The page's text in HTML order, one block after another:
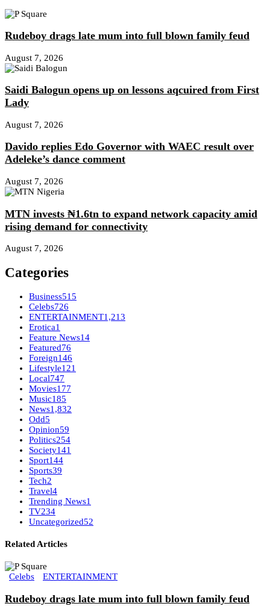
Rudeboy drags late mum into full blown family feud
August 7, 2026
Saidi Balogun opens up on lessons aqcuired from First
Lady
August 7, 2026
Davido replies Edo Governor with WAEC result over
Adeleke’s dance comment
August 7, 2026
MTN invests ₦1.6tn to expand network capacity amid
rising demand for connectivity
August 7, 2026
Categories
Business515
Celebs726
ENTERTAINMENT1,213
Erotica1
Feature News14
Featured76
Foreign146
Lifestyle121
Local747
Movies177
Music185
News1,832
Odd5
Opinion59
Politics254
Society141
Sport144
Sports39
Tech2
Travel4
Trending News1
TV234
Uncategorized52
Related Articles
Celebs ENTERTAINMENT
Rudeboy drags late mum into full blown family feud